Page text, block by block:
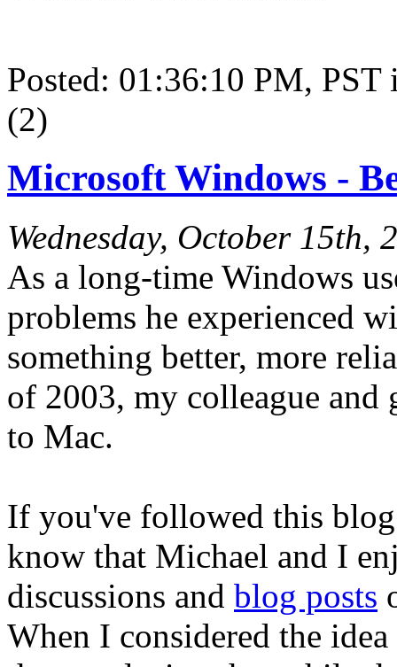
Posted: 01:36:10 PM,
(2)
Microsoft Windows -
Wednesday, October 15th,
As a long-time Windows
problems he experienced
something better, more
of 2003, my colleague
to Mac.
If you've followed this
know that Michael and I
discussions and blog posts
When I considered the